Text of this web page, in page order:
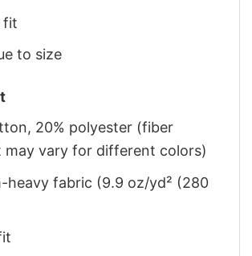
fit
to size
20% polyester (fiber
may vary for different colors)
heavy fabric (9.9 oz/yd² (280